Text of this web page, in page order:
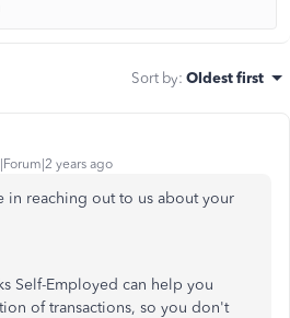
Sort by: Oldest first
years ago
in reaching out to us about your
Self-Employed can help you
of transactions, so you don't